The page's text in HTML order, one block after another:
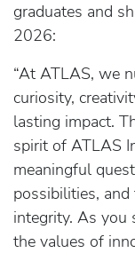
graduates and
2026:
“At ATLAS, we
curiosity,
lasting impact.
spirit of ATLAS
meaningful
possibilities,
integrity. As
the values of